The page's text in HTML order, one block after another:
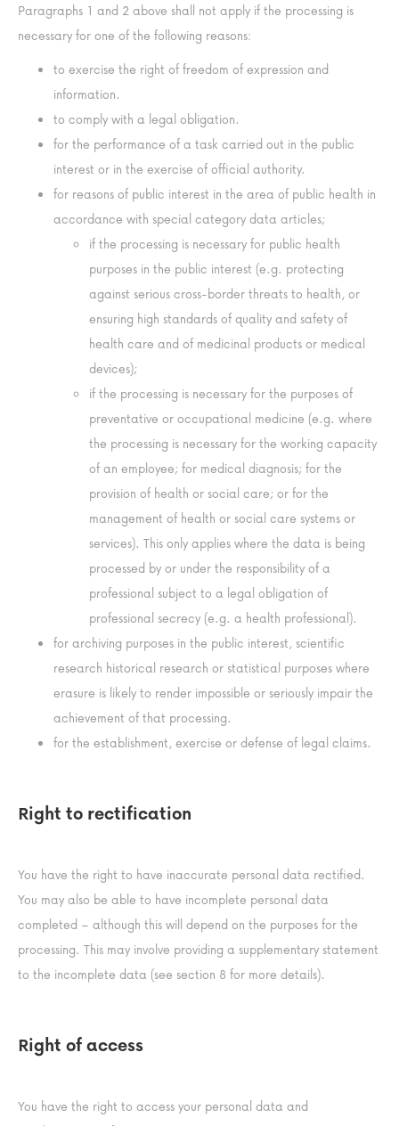
Paragraphs 1 and 2 above shall not apply if the processing is
necessary for one of the following reasons:
to exercise the right of freedom of expression and
information.
to comply with a legal obligation.
for the performance of a task carried out in the public
interest or in the exercise of official authority.
for reasons of public interest in the area of public health in
accordance with special category data articles;
if the processing is necessary for public health
purposes in the public interest (e.g. protecting
against serious cross-border threats to health, or
ensuring high standards of quality and safety of
health care and of medicinal products or medical
devices);
if the processing is necessary for the purposes of
preventative or occupational medicine (e.g. where
the processing is necessary for the working capacity
of an employee; for medical diagnosis; for the
provision of health or social care; or for the
management of health or social care systems or
services). This only applies where the data is being
processed by or under the responsibility of a
professional subject to a legal obligation of
professional secrecy (e.g. a health professional).
for archiving purposes in the public interest, scientific
research historical research or statistical purposes where
erasure is likely to render impossible or seriously impair the
achievement of that processing.
for the establishment, exercise or defense of legal claims.
Right to rectification
You have the right to have inaccurate personal data rectified.
You may also be able to have incomplete personal data
completed – although this will depend on the purposes for the
processing. This may involve providing a supplementary statement
to the incomplete data (see section 8 for more details).
Right of access
You have the right to access your personal data and